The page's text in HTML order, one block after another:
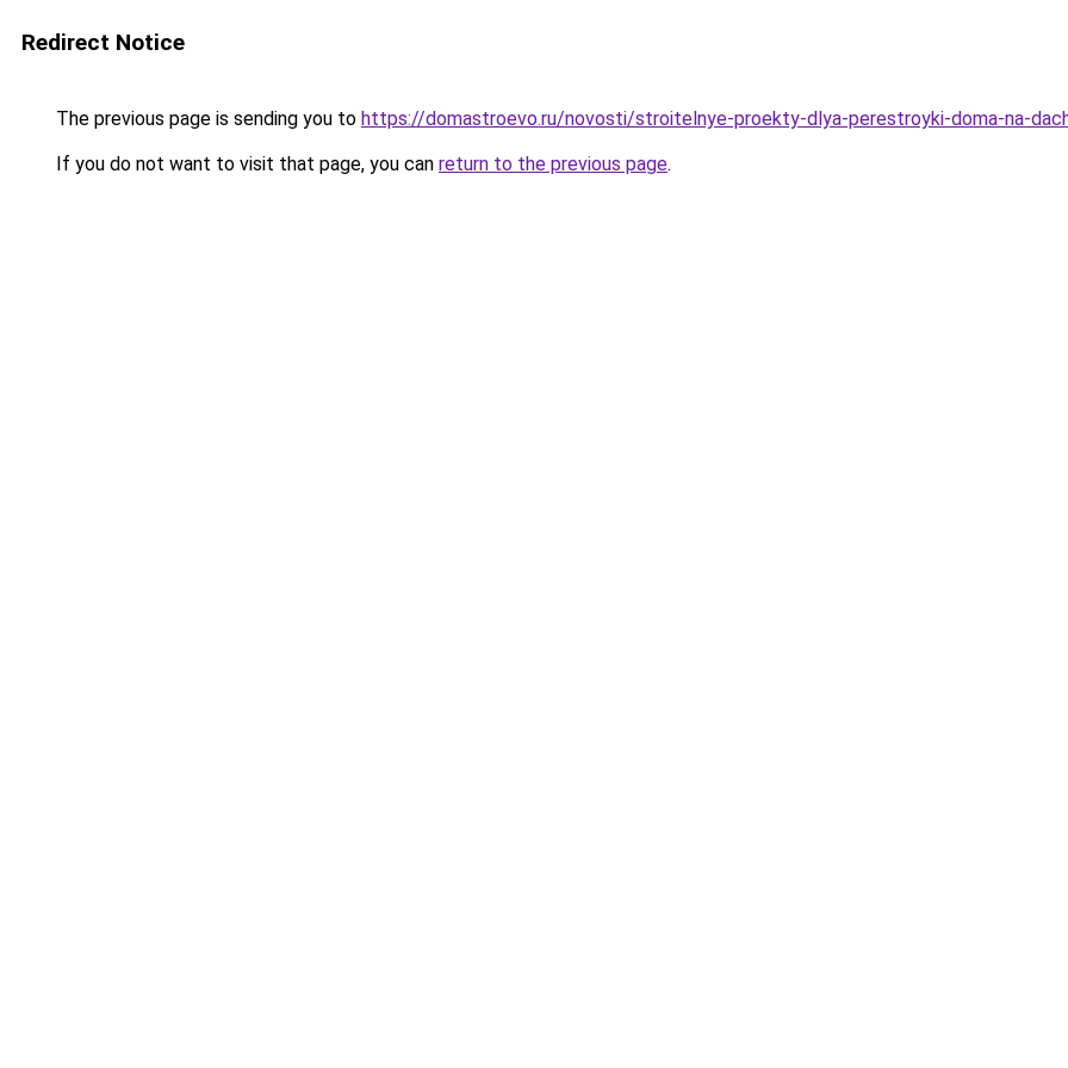
Redirect Notice
The previous page is sending you to https://domastroevo.ru/novosti/stroitelnye-proekty-dlya-perestroyki-doma-na-
If you do not want to visit that page, you can return to the previous page.